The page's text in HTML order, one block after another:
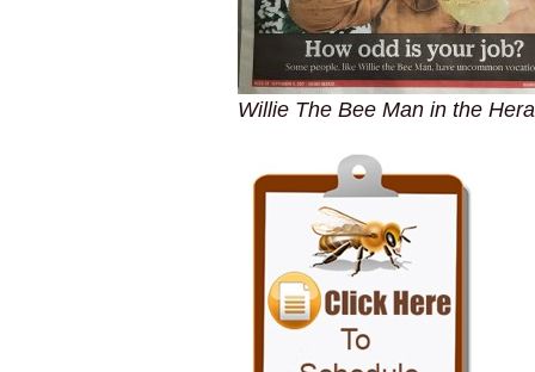
Willie The Bee Man in the